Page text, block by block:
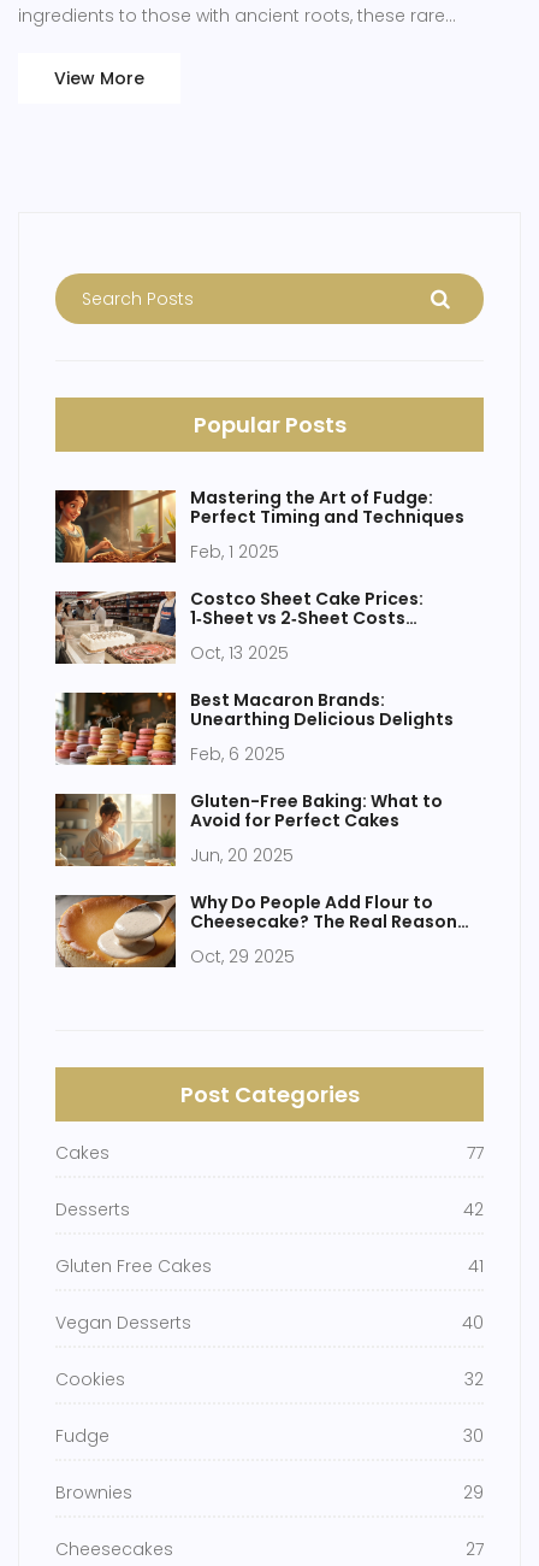
ingredients to those with ancient roots, these rare
Discovering these unique cakes not only satisfies a sweet
View More
Popular Posts
Mastering the Art of Fudge:
Perfect Timing and Techniques
Feb, 1 2025
Costco Sheet Cake Prices:
1‑Sheet vs 2‑Sheet Costs
Oct, 13 2025
Best Macaron Brands:
Unearthing Delicious Delights
Feb, 6 2025
Gluten-Free Baking: What to
Avoid for Perfect Cakes
Jun, 20 2025
Why Do People Add Flour to
Cheesecake? The Real Reason
Oct, 29 2025
Post Categories
Cakes 77
Desserts 42
Gluten Free Cakes 41
Vegan Desserts 40
Cookies 32
Fudge 30
Brownies 29
Cheesecakes 27